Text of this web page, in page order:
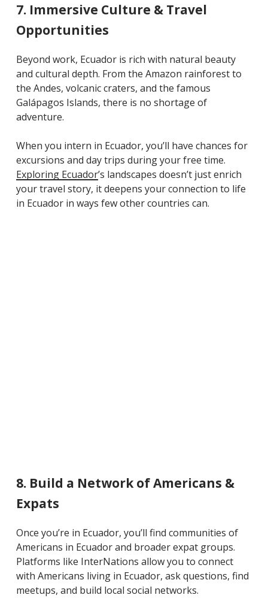
7. Immersive Culture & Travel
Opportunities
Beyond work, Ecuador is rich with natural beauty
and cultural depth. From the Amazon rainforest to
the Andes, volcanic craters, and the famous
Galápagos Islands, there is no shortage of
adventure.
When you intern in Ecuador, you’ll have chances for
excursions and day trips during your free time.
Exploring Ecuador’s landscapes doesn’t just enrich
your travel story, it deepens your connection to life
in Ecuador in ways few other countries can.
8. Build a Network of Americans &
Expats
Once you’re in Ecuador, you’ll find communities of
Americans in Ecuador and broader expat groups.
Platforms like InterNations allow you to connect
with Americans living in Ecuador, ask questions, find
meetups, and build local social networks.